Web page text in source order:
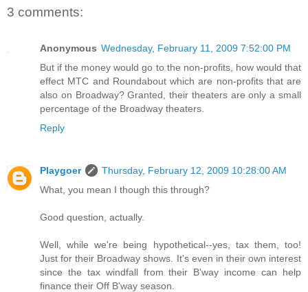
3 comments:
Anonymous Wednesday, February 11, 2009 7:52:00 PM
But if the money would go to the non-profits, how would that
effect MTC and Roundabout which are non-profits that are
also on Broadway? Granted, their theaters are only a small
percentage of the Broadway theaters.
Reply
Playgoer
Thursday, February 12, 2009 10:28:00 AM
What, you mean I though this through?
Good question, actually.
Well, while we're being hypothetical--yes, tax them, too!
Just for their Broadway shows. It's even in their own interest
since the tax windfall from their B'way income can help
finance their Off B'way season.